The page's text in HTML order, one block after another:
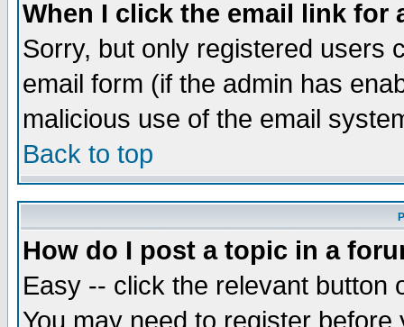
When I click the email link for
Sorry, but only registered users
email form (if the admin has
malicious use of the email
Back to top
How do I post a topic in a
Easy -- click the relevant button
You may need to register